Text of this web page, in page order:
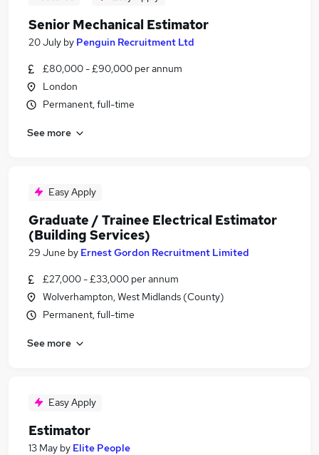
Senior Mechanical Estimator
20 July by Penguin Recruitment Ltd
£80,000 - £90,000 per annum
London
Permanent, full-time
See more
Easy Apply
Graduate / Trainee Electrical Estimator
(Building Services)
29 June by Ernest Gordon Recruitment Limited
£27,000 - £33,000 per annum
Wolverhampton, West Midlands (County)
Permanent, full-time
See more
Easy Apply
Estimator
13 May by Elite People